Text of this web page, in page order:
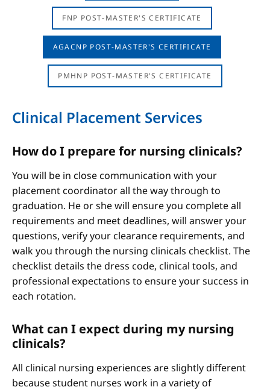
FNP POST-MASTER'S CERTIFICATE
AGACNP POST-MASTER'S CERTIFICATE
PMHNP POST-MASTER'S CERTIFICATE
Clinical Placement Services
How do I prepare for nursing clinicals?
You will be in close communication with your
placement coordinator all the way through to
graduation. He or she will ensure you complete all
requirements and meet deadlines, will answer your
questions, verify your clearance requirements, and
walk you through the nursing clinicals checklist. The
checklist details the dress code, clinical tools, and
professional expectations to ensure your success in
each rotation.
What can I expect during my nursing
clinicals?
All clinical nursing experiences are slightly different
because student nurses work in a variety of